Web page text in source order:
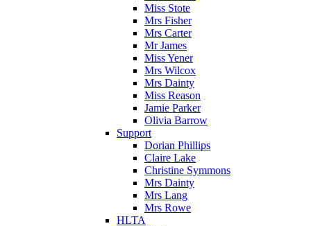
Miss Stote
Mrs Fisher
Mrs Carter
Mr James
Miss Yener
Mrs Wilcox
Mrs Dainty
Miss Reason
Jamie Parker
Olivia Barrow
Support
Dorian Phillips
Claire Lake
Christine Symmons
Mrs Dainty
Mrs Lang
Mrs Rowe
HLTA